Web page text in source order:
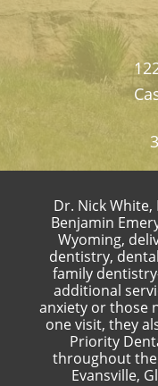
Dr. Nick
Benjamin
Wyoming,
dentistry,
family
additional
anxiety or those
one visit, they
Priority
throughout the
Evansville,